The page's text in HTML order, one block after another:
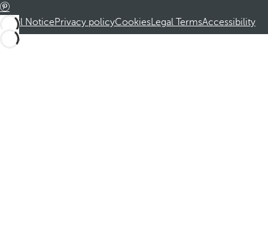
Legal NoticePrivacy policyCookiesLegal TermsAccessibility